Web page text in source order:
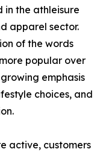
in the athleisure
apparel sector.
of the words
popular over
emphasis
choices, and
active, customers